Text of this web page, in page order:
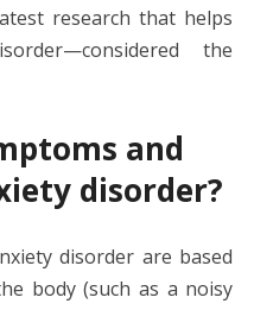
research that helps
the
and
disorder?
disorder are based
body (such as a noisy